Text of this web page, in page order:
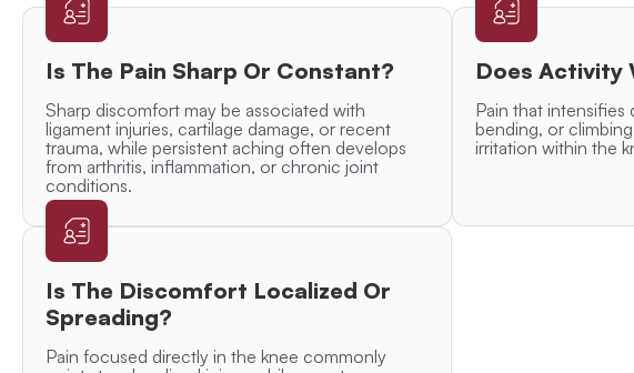
Is The Pain Sharp Or Constant?
Sharp discomfort may be associated with
ligament injuries, cartilage damage, or recent
trauma, while persistent aching often develops
from arthritis, inflammation, or chronic joint
conditions.
Does Activity
Pain that intensifies
bending, or
irritation within the
Is The Discomfort Localized Or
Spreading?
Pain focused directly in the knee commonly